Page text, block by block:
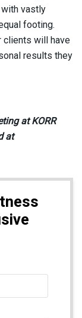
with vastly
footing.
clients will have
results they
at KORR
at